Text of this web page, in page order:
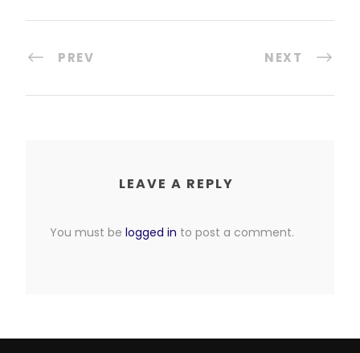
PREV NEXT
LEAVE A REPLY
You must be logged in to post a comment.